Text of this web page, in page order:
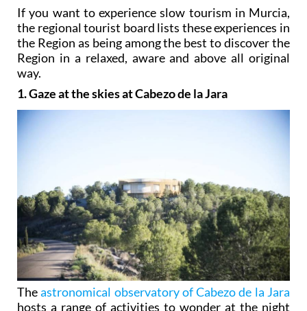
If you want to experience slow tourism in Murcia,
the regional tourist board lists these experiences in
the Region as being among the best to discover the
Region in a relaxed, aware and above all original
way.
1. Gaze at the skies at Cabezo de la Jara
Theastronomical observatory of Cabezo de la Jara
hosts a range of activities to wonder at the night